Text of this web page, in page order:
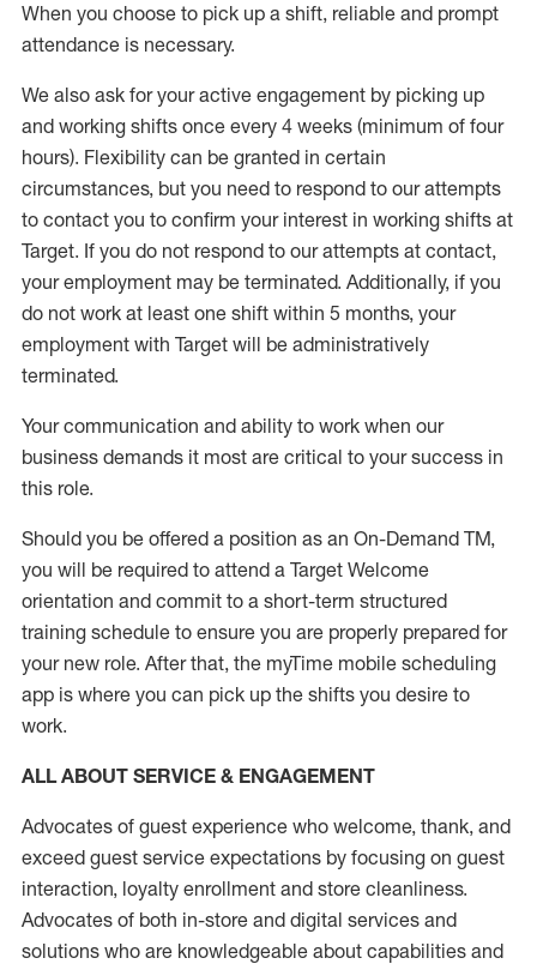
When you choose to pick up a shift, reliable and prompt
attendance is necessary.
We also ask foryour active engagement by picking up
and working shifts once every 4 weeks (minimum of four
hours). Flexibility can be granted in certain
circumstances, but you need to respond to our attempts
to contact you to confirm your interest in working shifts at
Target. If you do not respond to our attempts at contact,
your employment may be terminated. Additionally, if you
do not work at least one shift within 5 months, your
employment with Target will be administratively
terminated.
Your communication and ability to work when our
business demands it most are critical to your success in
this role.
Should you be offered a position as an On-Demand TM,
you will be required to attend a Target Welcome
orientation and commit to a short-term structured
training schedule to ensure you are properly prepared for
your new role. After that, the myTime mobile scheduling
app is where you can pick up the shifts you desire to
work.
ALL ABOUT SERVICE & ENGAGEMENT
Advocates of guest experience who welcome, thank, and
exceed guest service expectations by focusing on guest
interaction, loyalty enrollment and store cleanliness.
Advocates of both in-store and digital services and
solutions who are knowledgeable about capabilities and